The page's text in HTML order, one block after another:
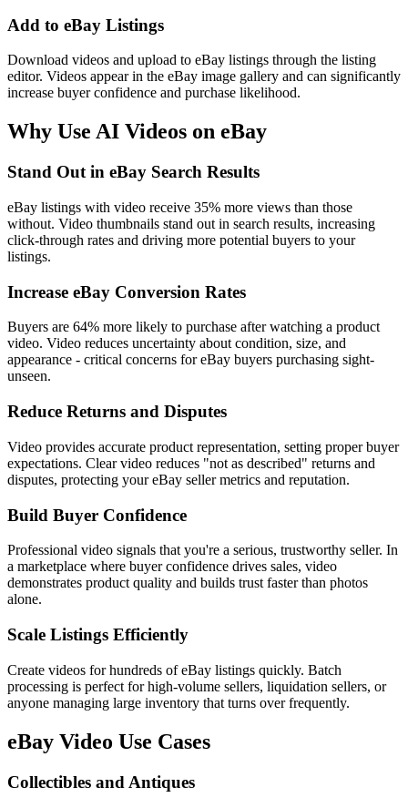
Add to eBay Listings
Download videos and upload to eBay listings through the listing
editor. Videos appear in the eBay image gallery and can significantly
increase buyer confidence and purchase likelihood.
Why Use AI Videos on eBay
Stand Out in eBay Search Results
eBay listings with video receive 35% more views than those
without. Video thumbnails stand out in search results, increasing
click-through rates and driving more potential buyers to your
listings.
Increase eBay Conversion Rates
Buyers are 64% more likely to purchase after watching a product
video. Video reduces uncertainty about condition, size, and
appearance - critical concerns for eBay buyers purchasing sight-
unseen.
Reduce Returns and Disputes
Video provides accurate product representation, setting proper buyer
expectations. Clear video reduces "not as described" returns and
disputes, protecting your eBay seller metrics and reputation.
Build Buyer Confidence
Professional video signals that you're a serious, trustworthy seller. In
a marketplace where buyer confidence drives sales, video
demonstrates product quality and builds trust faster than photos
alone.
Scale Listings Efficiently
Create videos for hundreds of eBay listings quickly. Batch
processing is perfect for high-volume sellers, liquidation sellers, or
anyone managing large inventory that turns over frequently.
eBay Video Use Cases
Collectibles and Antiques